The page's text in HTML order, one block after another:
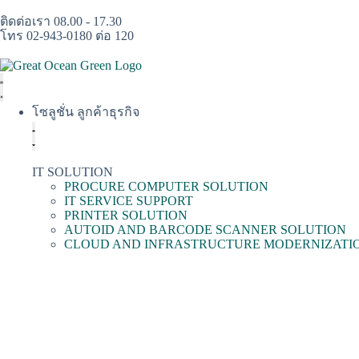
ติดต่อเรา 08.00 - 17.30
โทร 02-943-0180 ต่อ 120
โซลูชั่น ลูกค้าธุรกิจ
IT SOLUTION
PROCURE COMPUTER SOLUTION
IT SERVICE SUPPORT
PRINTER SOLUTION
AUTOID AND BARCODE SCANNER SOLUTION
CLOUD AND INFRASTRUCTURE